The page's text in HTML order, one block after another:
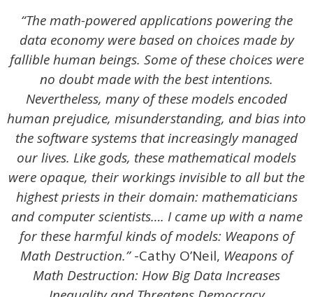
“The math-powered applications powering the
data economy were based on choices made by
fallible human beings. Some of these choices were
no doubt made with the best intentions.
Nevertheless, many of these models encoded
human prejudice, misunderstanding, and bias into
the software systems that increasingly managed
our lives. Like gods, these mathematical models
were opaque, their workings invisible to all but the
highest priests in their domain: mathematicians
and computer scientists…. I came up with a name
for these harmful kinds of models: Weapons of
Math Destruction.”-Cathy O’Neil, Weapons of
Math Destruction: How Big Data Increases